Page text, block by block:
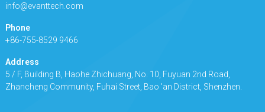
info@evanttech.com
Phone
+86-755-8529 9466
Address
5 / F, Building B, Haohe Zhichuang, No. 10, Fuyuan 2nd Road,
Zhancheng Community, Fuhai Street, Bao 'an District, Shenzhen.